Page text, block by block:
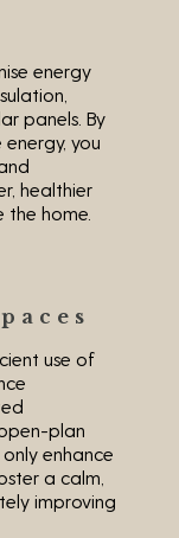
energy
panels. By
you
healthier
home.
use of
plan
enhance
a calm,
improving